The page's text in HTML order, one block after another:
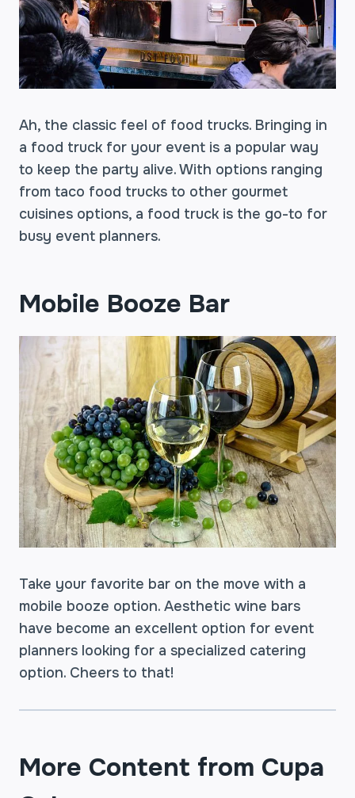
Ah, the classic feel of food trucks. Bringing in
a food truck for your event is a popular way
to keep the party alive. With options ranging
from taco food trucks to other gourmet
cuisines options, a food truck is the go-to for
busy event planners.
Mobile Booze Bar
Take your favorite bar on the move with a
mobile booze option. Aesthetic wine bars
have become an excellent option for event
planners looking for a specialized catering
option. Cheers to that!
More Content from Cupa